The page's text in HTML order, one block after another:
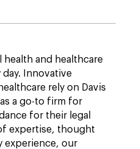
health and healthcare
Innovative
rely on Davis
a go-to firm for
for their legal
expertise, thought
experience, our